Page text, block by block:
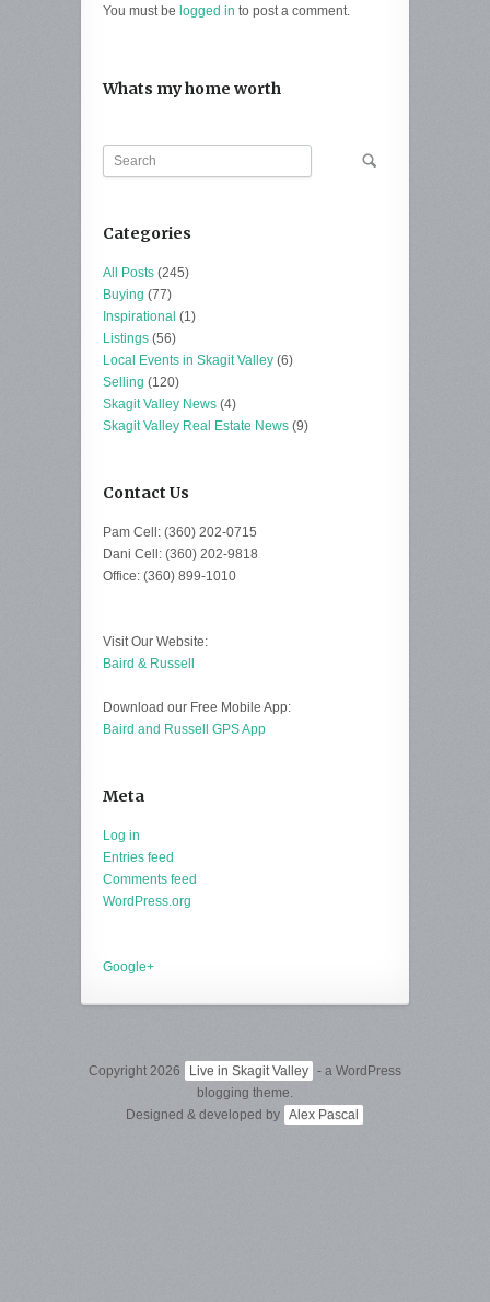
You must be logged in to post a comment.
Whats my home worth
Categories
All Posts (245)
Buying (77)
Inspirational (1)
Listings (56)
Local Events in Skagit Valley (6)
Selling (120)
Skagit Valley News (4)
Skagit Valley Real Estate News (9)
Contact Us
Pam Cell: (360) 202-0715
Dani Cell: (360) 202-9818
Office: (360) 899-1010
Visit Our Website:
Baird & Russell
Download our Free Mobile App:
Baird and Russell GPS App
Meta
Log in
Entries feed
Comments feed
WordPress.org
Google+
Copyright 2026 Live in Skagit Valley - a WordPress
blogging theme.
Designed & developed by Alex Pascal